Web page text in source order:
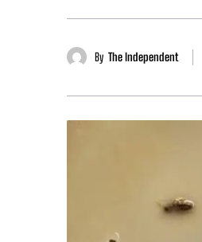
By The Independent